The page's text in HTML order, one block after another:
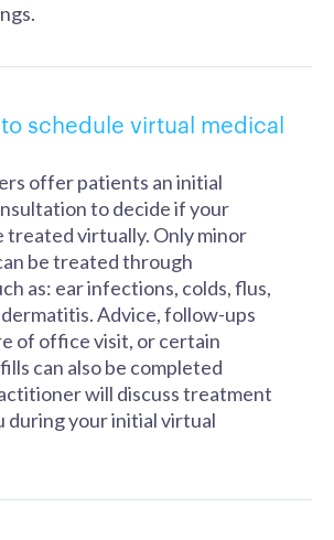
schedule virtual medical
offer patients an initial
to decide if your
treated virtually. Only minor
be treated through
as: ear infections, colds, flus,
Advice, follow-ups
of office visit, or certain
can also be completed
will discuss treatment
during your initial virtual